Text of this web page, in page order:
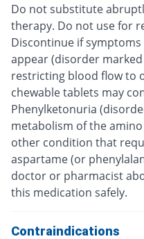
Do not substitute
therapy. Do not use for
Discontinue if
appear (disorder
restricting blood flow to
chewable tablets may
Phenylketonuria
metabolism of the
other condition that
aspartame (or
doctor or pharmacist
this medication safely.
Contraindications